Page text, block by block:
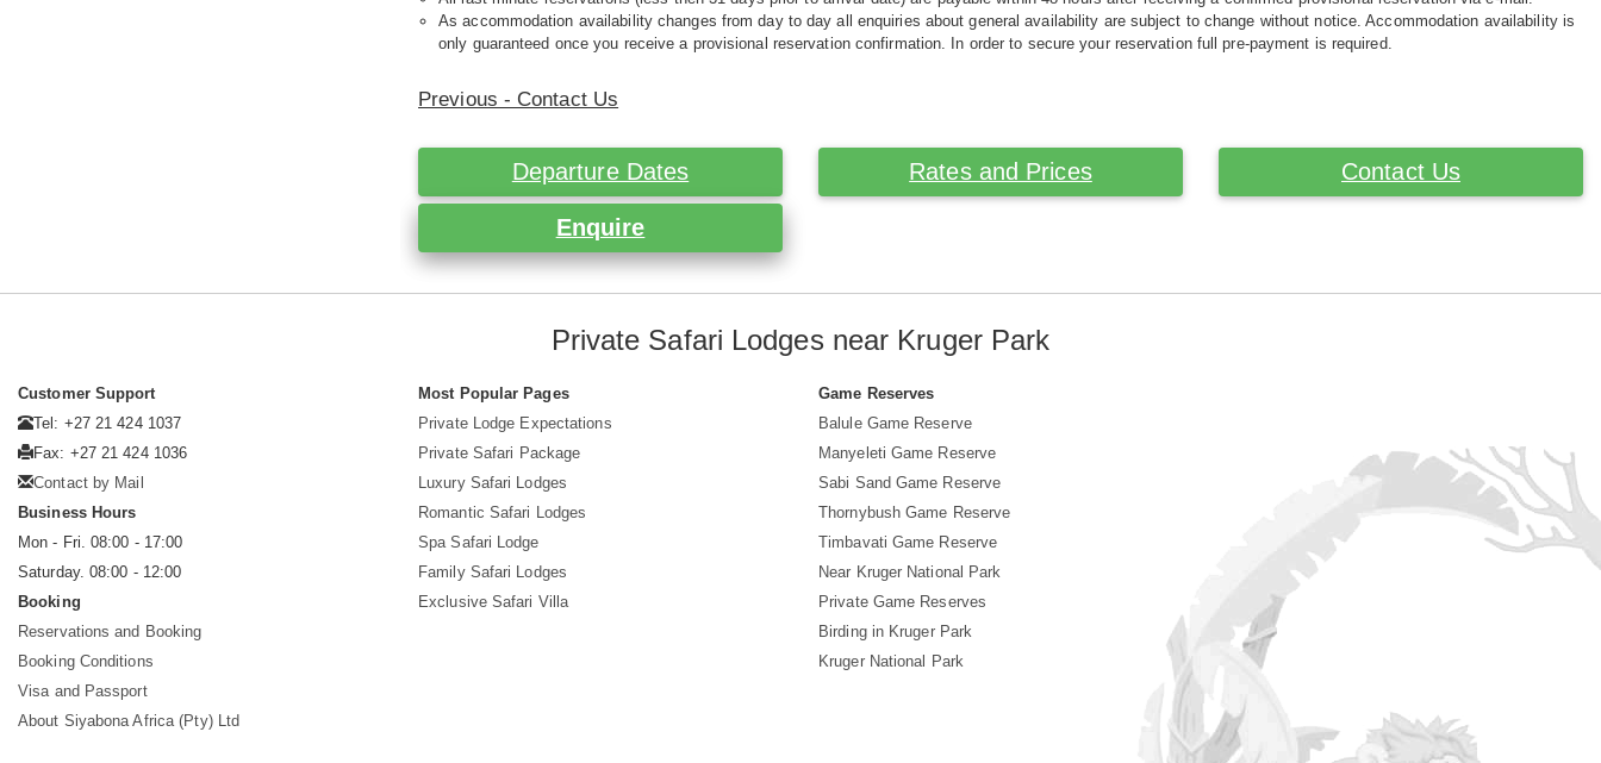
As accommodation availability changes from day to day all enquiries about general availability are subject to change without notice. Accommodation availability is
only guaranteed once you receive a provisional reservation confirmation. In order to secure your reservation full pre-payment is required.
Previous - Contact Us
Departure Dates Rates and Prices Contact Us
Enquire
Private Safari Lodges near Kruger Park
Customer Support
Tel: +27 21 424 1037
Fax: +27 21 424 1036
Contact by Mail
Business Hours
Mon - Fri. 08:00 - 17:00
Saturday. 08:00 - 12:00
Booking
Reservations and Booking
Booking Conditions
Visa and Passport
About Siyabona Africa (Pty) Ltd
Most Popular Pages
Private Lodge Expectations
Private Safari Package
Luxury Safari Lodges
Romantic Safari Lodges
Spa Safari Lodge
Family Safari Lodges
Exclusive Safari Villa
Game Reserves
Balule Game Reserve
Manyeleti Game Reserve
Sabi Sand Game Reserve
Thornybush Game Reserve
Timbavati Game Reserve
Near Kruger National Park
Private Game Reserves
Birding in Kruger Park
Kruger National Park